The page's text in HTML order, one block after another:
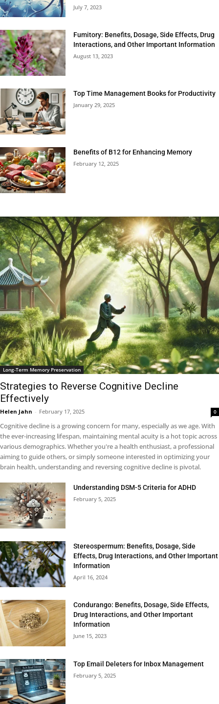
July 7, 2023
Fumitory: Benefits, Dosage, Side Effects, Drug
Interactions, and Other Important Information
August 13, 2023
Top Time Management Books for Productivity
January 29, 2025
Benefits of B12 for Enhancing Memory
February 12, 2025
Long-Term Memory Preservation
Strategies to Reverse Cognitive Decline
Effectively
Helen Jahn - February 17, 2025 0
Cognitive decline is a growing concern for many, especially as we age. With
the ever-increasing lifespan, maintaining mental acuity is a hot topic across
various demographics. Whether you're a health enthusiast, a professional
aiming to guide others, or simply someone interested in optimizing your
brain health, understanding and reversing cognitive decline is pivotal.
Understanding DSM-5 Criteria for ADHD
February 5, 2025
Stereospermum: Benefits, Dosage, Side
Effects, Drug Interactions, and Other Important
Information
April 16, 2024
Condurango: Benefits, Dosage, Side Effects,
Drug Interactions, and Other Important
Information
June 15, 2023
Top Email Deleters for Inbox Management
February 5, 2025